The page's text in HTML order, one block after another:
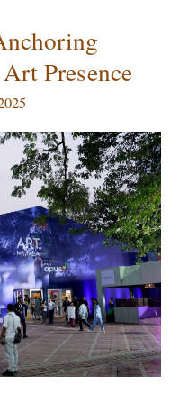
Presence